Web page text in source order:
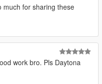
much for sharing these
work bro. Pls Daytona